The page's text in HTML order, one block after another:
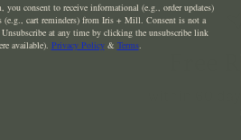
Free
within 60
consent to receive informational (e.g., order updates)
(e.g., cart reminders) from Iris + Mill. Consent is not a
at any time by clicking the unsubscribe link
available). Privacy Policy& Terms.